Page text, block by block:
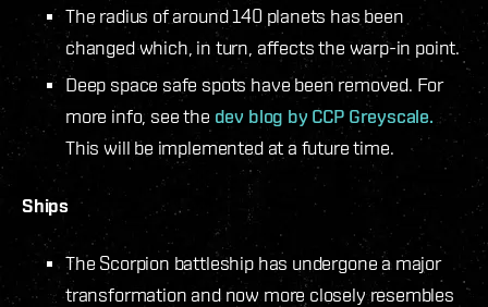
The radius of around 140 planets has been
changed which, in turn, affects the warp-in point.
Deep space safe spots have been removed. For
more info, see the dev blog by CCP Greyscale.
This will be implemented at a future time.
Ships
The Scorpion battleship has undergone a major
transformation and now more closely resembles